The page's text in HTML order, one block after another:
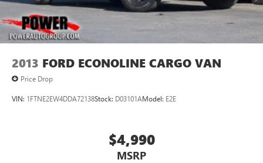
2013 FORD ECONOLINE CARGO VAN
Price Drop
VIN: 1FTNE2EW4DDA72138Stock: D03101AModel: E2E
$4,990
MSRP